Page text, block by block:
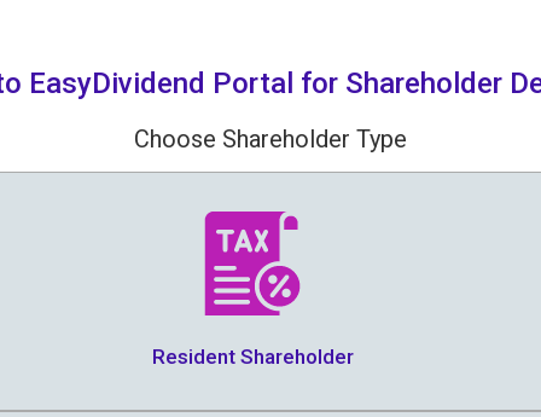
EasyDividend Portal for Shareholder
Choose Shareholder Type
Resident Shareholder